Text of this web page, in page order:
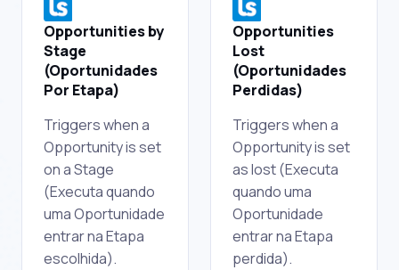
Opportunities by
Stage
(Oportunidades
Por Etapa)
Triggers when a
Opportunity is set
on a Stage
(Executa quando
uma Oportunidade
entrar na Etapa
escolhida).
Opportunities
Lost
(Oportunidades
Perdidas)
Triggers when a
Opportunity is set
as lost (Executa
quando uma
Oportunidade
entrar na Etapa
perdida).